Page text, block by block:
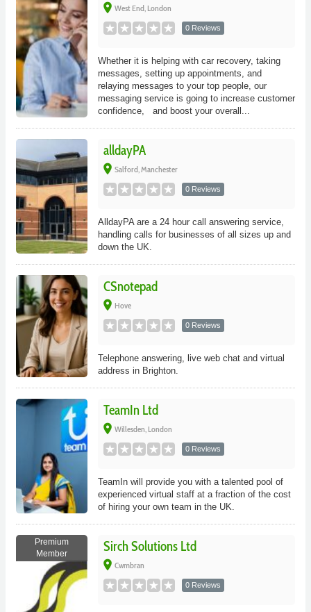
place West End, London
0 Reviews
Whether it is helping with car recovery, taking
messages, setting up appointments, and
relaying messages to your top people, our
messaging service is going to increase customer
confidence, and boost your overall...
alldayPA
place Salford, Manchester
0 Reviews
AlldayPA are a 24 hour call answering service,
handling calls for businesses of all sizes up and
down the UK.
CSnotepad
place Hove
0 Reviews
Telephone answering, live web chat and virtual
address in Brighton.
TeamIn Ltd
place Willesden, London
0 Reviews
TeamIn will provide you with a talented pool of
experienced virtual staff at a fraction of the cost
of hiring your own team in the UK.
Premium
Member
Sirch Solutions Ltd
place Cwmbran
0 Reviews